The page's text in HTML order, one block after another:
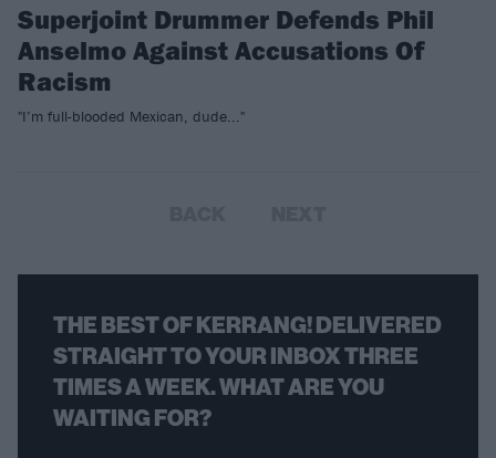
Superjoint Drummer Defends Phil
Anselmo Against Accusations Of
Racism
"I’m full-blooded Mexican, dude..."
THE BEST OF KERRANG! DELIVERED
STRAIGHT TO YOUR INBOX THREE
TIMES A WEEK. WHAT ARE YOU
WAITING FOR?